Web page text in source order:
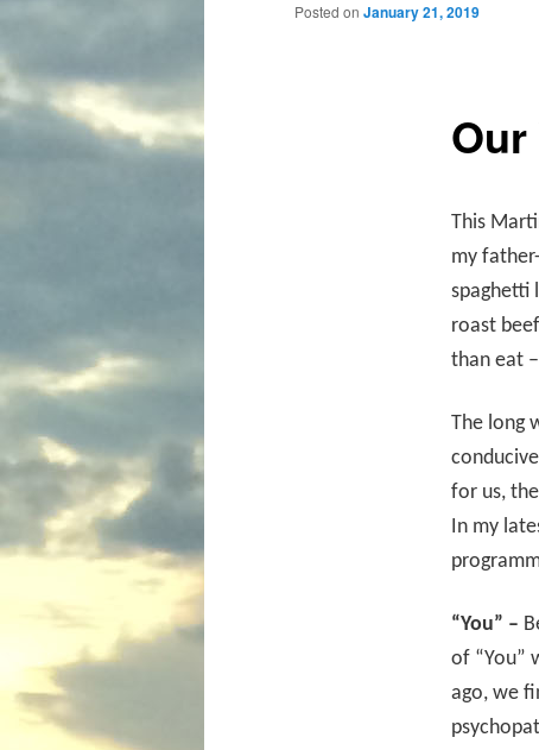
Posted on January 21, 2019
This
my
spaghetti
roast
than eat
The long
for us,
In my
“You” –
of “You”
ago, we